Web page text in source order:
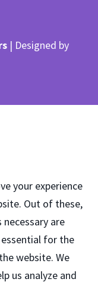
| Designed by
your experience
Out of these,
are
for the
website. We
us analyze and